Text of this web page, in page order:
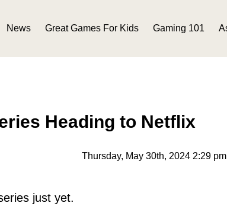
News Great Games For Kids Gaming 101
Heading to Netflix
Thursday, May 30th, 2024 2:29 pm
just yet.